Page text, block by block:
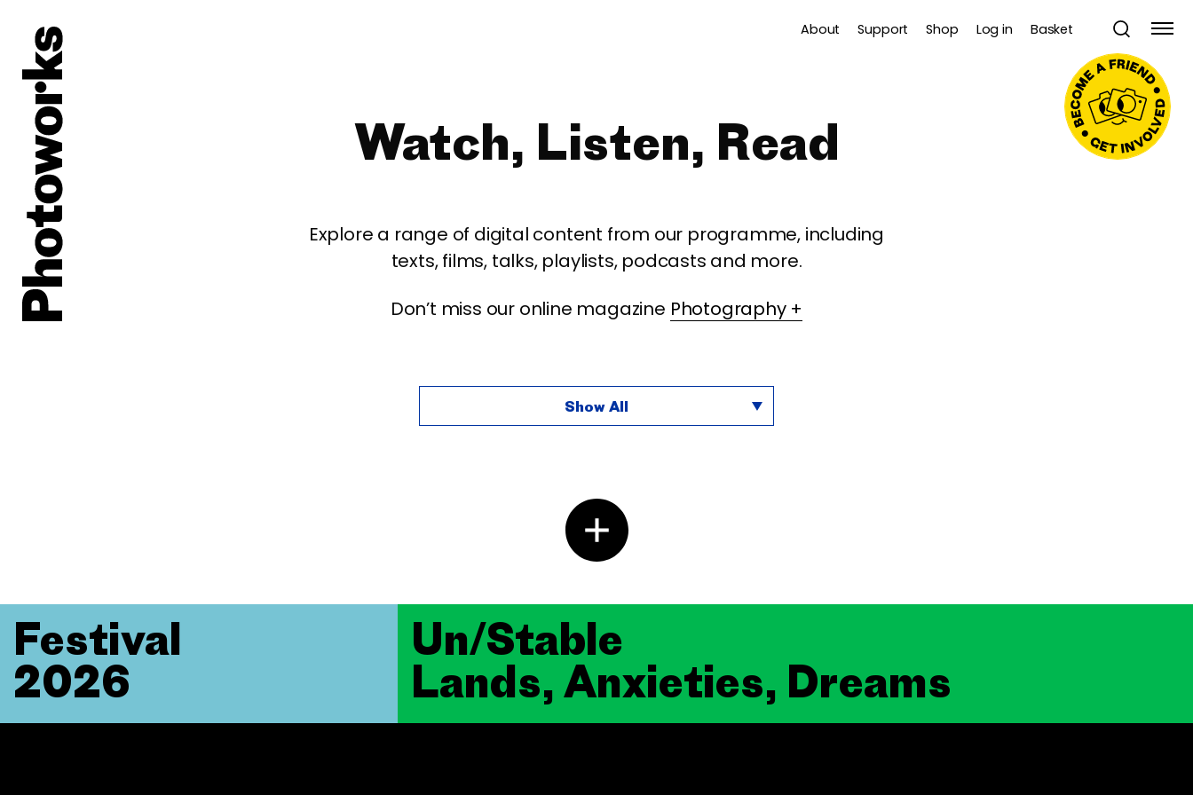
About Support Shop Log in Basket
Watch, Listen, Read
Explore a range of digital content from our programme, including
texts, films, talks, playlists, podcasts and more.
Don’t miss our online magazine Photography +
Show All
Un/Stable
Lands, Anxieties, Dreams
Festival
2026